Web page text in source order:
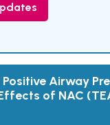
Airway
of NAC